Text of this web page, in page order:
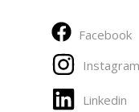
Facebook
Instagram
Linkedin